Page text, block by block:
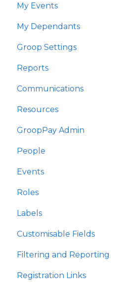
Fy GroopPay
Fy Digwyddiadau
Fy Nibynyddion
Gosodiadau Groop
Adroddiadau
Cyfathrebu
Adnoddau
Gweinyddiaeth GroopPay
Pobl
Digwyddiadau
Rolau
Labelau
Meysydd Golygiadwy
Hidlo ac Adrodd
My Events
My Dependants
Groop Settings
Stripe Payments
Reports
Communications
Resources
GroopPay Admin
People
Interactions/Notes
Events
Roles
Labels
Customisable Fields
Filtering and Reporting
Registration Links